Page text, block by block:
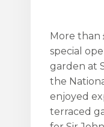
More than
special
garden at
the
enjoyed
terraced